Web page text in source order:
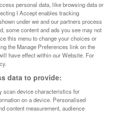
personal data, like browsing data or
I Accept enables tracking
under we and our partners process
some content and ads you see may not
this menu to change your choices or
the Manage Preferences link on the
have effect within our Website. For
data to provide:
scan device characteristics for
on a device. Personalised
content measurement, audience